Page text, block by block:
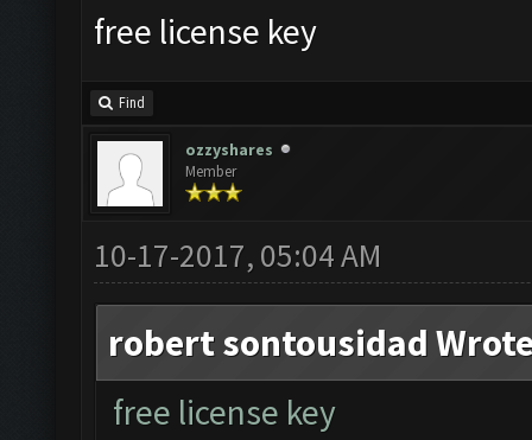
free license key
Find
ozzyshares
Member
10-17-2017, 05:04 AM
robert sontousidad
free license key